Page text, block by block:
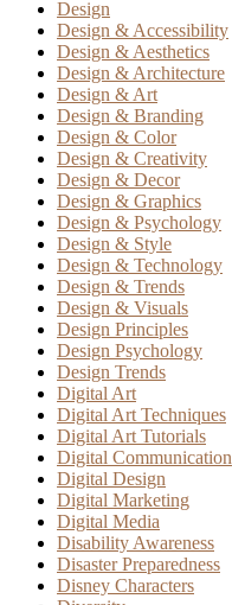
Design
Design & Accessibility
Design & Aesthetics
Design & Architecture
Design & Art
Design & Branding
Design & Color
Design & Creativity
Design & Decor
Design & Graphics
Design & Psychology
Design & Style
Design & Technology
Design & Trends
Design & Visuals
Design Principles
Design Psychology
Design Trends
Digital Art
Digital Art Techniques
Digital Art Tutorials
Digital Communication
Digital Design
Digital Marketing
Digital Media
Disability Awareness
Disaster Preparedness
Disney Characters